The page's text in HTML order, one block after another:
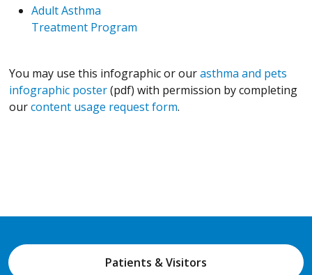
Adult Asthma
Treatment Program
You may use this infographic or ourasthma and pets
infographic poster(pdf) with permission by completing
ourcontent usage request form.
Patients & Visitors